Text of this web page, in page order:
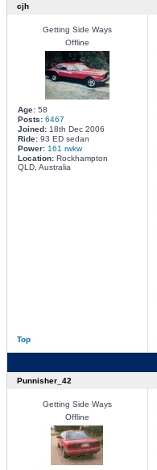
cjh
Getting Side Ways
Offline
Age:58
Posts: 6467
Joined:18th Dec 2006
Ride:93 ED sedan
Power: 161 rwkw
Location:Rockhampton
QLD, Australia
Top
Punnisher_42
Getting Side Ways
Offline